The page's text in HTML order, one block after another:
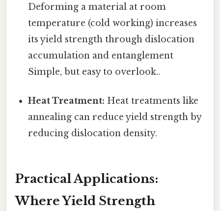
Deforming a material at room
temperature (cold working) increases
its yield strength through dislocation
accumulation and entanglement
Simple, but easy to overlook..
Heat Treatment: Heat treatments like
annealing can reduce yield strength by
reducing dislocation density.
Practical Applications:
Where Yield Strength